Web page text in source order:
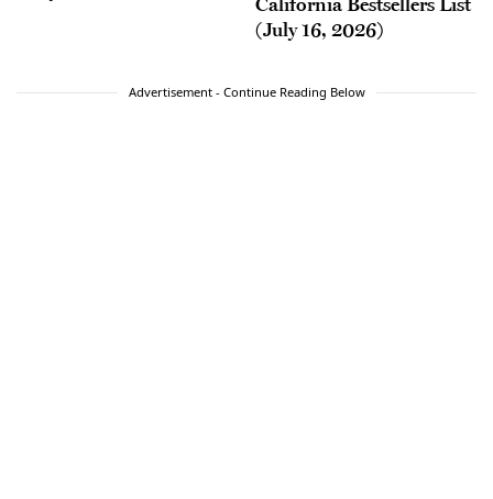
(July 16, 2026)
Advertisement - Continue Reading Below